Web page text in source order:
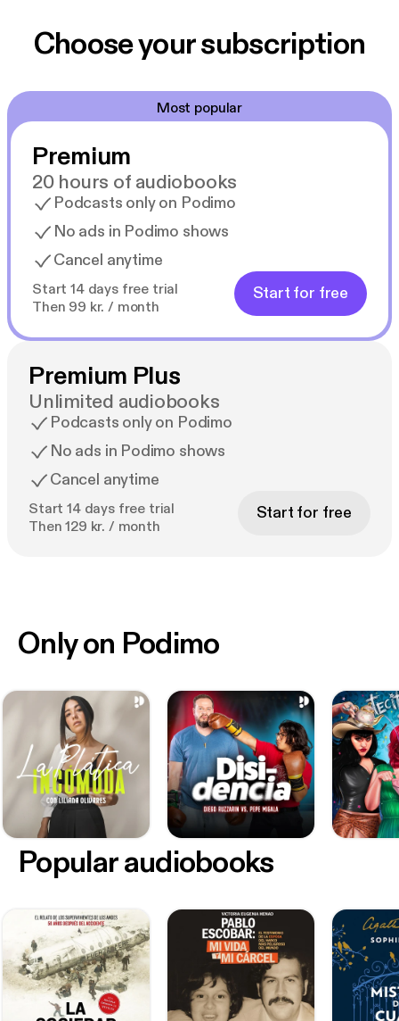
Choose your subscription
Most popular
Premium
20 hours of audiobooks
Podcasts only on Podimo
No ads in Podimo shows
Cancel anytime
Start 14 days free trial
Then 99 kr. / month
Start for free
Premium Plus
Unlimited audiobooks
Podcasts only on Podimo
No ads in Podimo shows
Cancel anytime
Start 14 days free trial
Then 129 kr. / month
Start for free
Only on Podimo
Popular audiobooks